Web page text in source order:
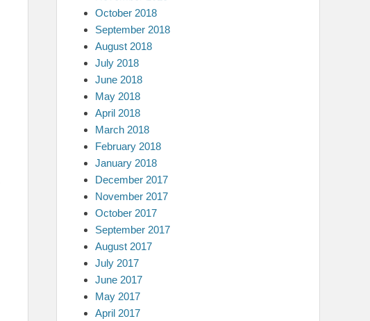
October 2018
September 2018
August 2018
July 2018
June 2018
May 2018
April 2018
March 2018
February 2018
January 2018
December 2017
November 2017
October 2017
September 2017
August 2017
July 2017
June 2017
May 2017
April 2017